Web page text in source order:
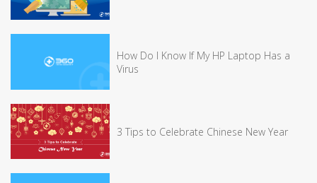
How Do I Know If My HP Laptop Has a
Virus
3 Tips to Celebrate Chinese New Year